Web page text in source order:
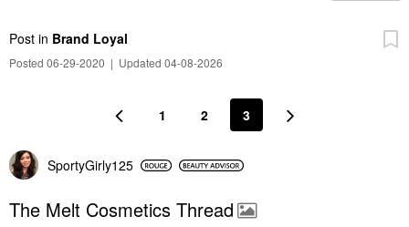
Post in Brand Loyal
Posted 06-29-2020 | Updated 04-08-2026
1 2 3
SportyGirly125
The Melt Cosmetics Thread